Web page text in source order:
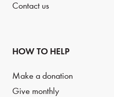
Contact us
HOW TO HELP
Make a donation
Give monthly